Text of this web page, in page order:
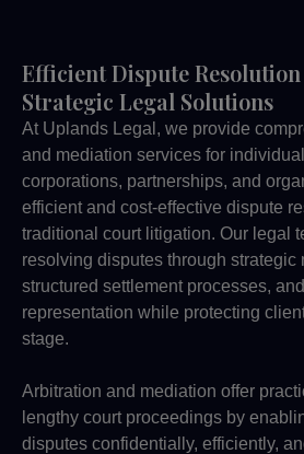
Efficient Dispute
Strategic Legal Solutions
At Uplands Legal, we provide
and mediation services for
corporations, partnerships, and
efficient and cost-effective dispute
traditional court litigation. Our legal
resolving disputes through strategic
structured settlement processes,
representation while protecting
stage.
Arbitration and mediation offer
lengthy court proceedings by
disputes confidentially, efficiently,